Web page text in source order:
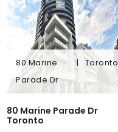
80 Marine
Parade Dr
Toronto
80 Marine
Parade Dr
Toronto
80 Marine Parade Dr
Toronto